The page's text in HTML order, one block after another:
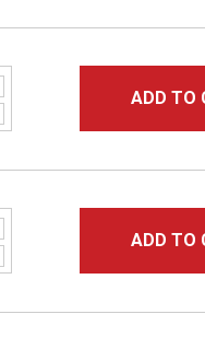
ADD TO
ADD TO